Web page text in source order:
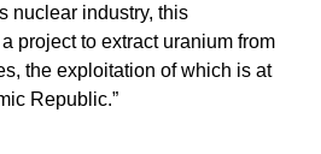
nuclear industry, this
project to extract uranium from
the exploitation of which is at
Republic.”